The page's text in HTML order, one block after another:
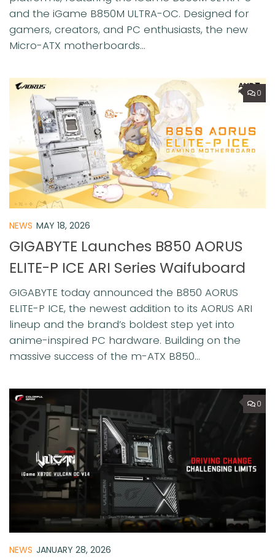
and the iGame B850M ULTRA-OC. Designed for
gamers, creators, and PC enthusiasts, the new
Micro-ATX motherboards...
0
NEWS MAY 18, 2026
GIGABYTE Launches B850 AORUS
ELITE-P ICE ARI Series Waifuboard
GIGABYTE today announced the B850 AORUS
ELITE-P ICE, the newest addition to its AORUS ARI
lineup and the brand’s boldest step yet into
anime-inspired PC hardware. Building on the
massive success of the m-ATX B850...
0
NEWS JANUARY 28, 2026